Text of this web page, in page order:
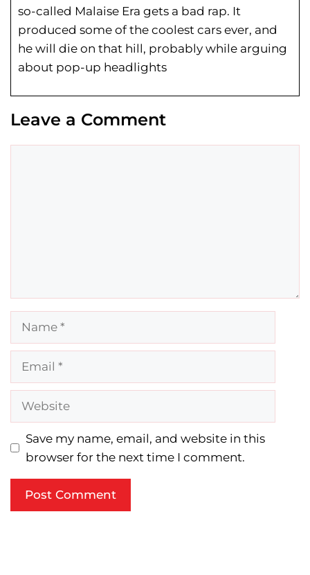
so-called Malaise Era gets a bad rap. It
produced some of the coolest cars ever, and
he will die on that hill, probably while arguing
about pop-up headlights
Leave a Comment
Website
Save my name, email, and website in this
browser for the next time I comment.